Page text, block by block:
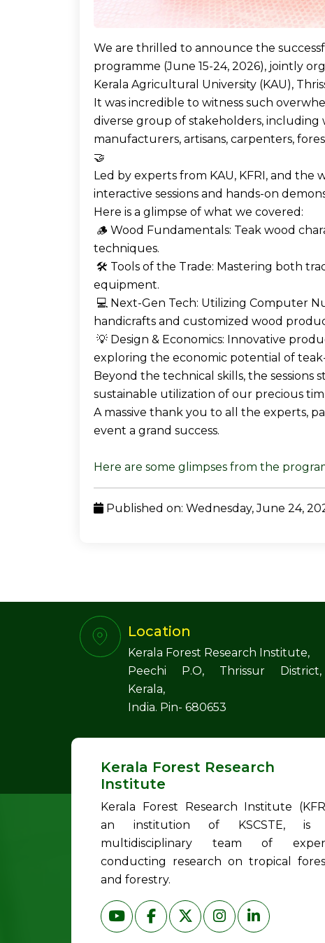
We are thrilled to announce the
programme (June 15-24, 2026), jointly
Kerala Agricultural University (KAU),
It was incredible to witness such
diverse group of stakeholders,
manufacturers, artisans, carpenters,
🤝
Led by experts from KAU, KFRI, and
interactive sessions and hands-on
Here is a glimpse of what we covered:
🪵 Wood Fundamentals: Teak wood
techniques.
🛠️ Tools of the Trade: Mastering both
equipment.
💻 Next-Gen Tech: Utilizing Computer
handicrafts and customized wood
💡 Design & Economics: Innovative
exploring the economic potential of
Beyond the technical skills, the
sustainable utilization of our precious
A massive thank you to all the experts,
event a grand success.
Here are some glimpses from the
Published on: Wednesday, June 24,
Location
Kerala Forest Research Institute,
Peechi P.O, Thrissur District,
Kerala,
India. Pin- 680653
Kerala Forest Research
Institute
Kerala Forest Research Institute
an institution of KSCSTE, is
multidisciplinary team of
conducting research on tropical
and forestry.